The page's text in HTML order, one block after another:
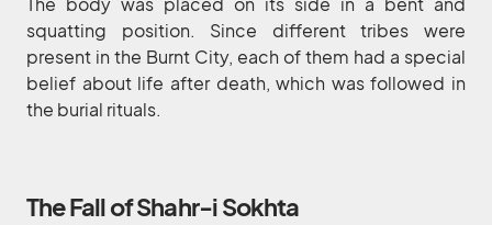
squatting position. Since different tribes were
present in the Burnt City, each of them had a special
belief about life after death, which was followed in
the burial rituals.
The Fall of Shahr-i Sokhta